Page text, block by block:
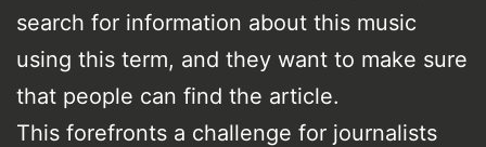
search for information about this music
using this term, and they want to make sure
that people can find the article.
This forefronts a challenge for journalists